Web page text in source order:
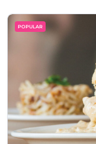
POPULAR